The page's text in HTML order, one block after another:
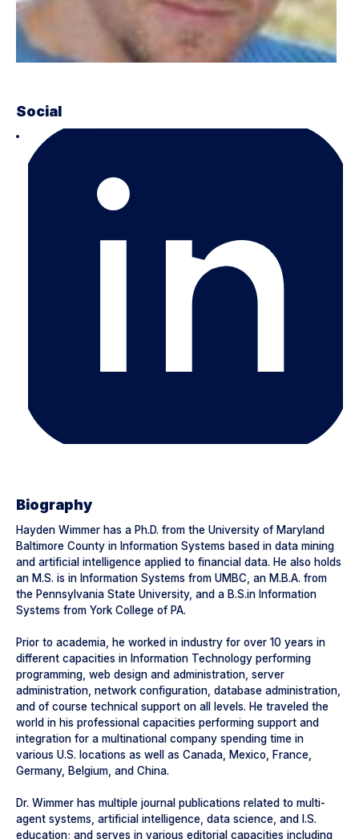
Social
Biography
Hayden Wimmer has a Ph.D. from the University of Maryland
Baltimore County in Information Systems based in data mining
and artificial intelligence applied to financial data. He also holds
an M.S. is in Information Systems from UMBC, an M.B.A. from
the Pennsylvania State University, and a B.S.in Information
Systems from York College of PA.
Prior to academia, he worked in industry for over 10 years in
different capacities in Information Technology performing
programming, web design and administration, server
administration, network configuration, database administration,
and of course technical support on all levels. He traveled the
world in his professional capacities performing support and
integration for a multinational company spending time in
various U.S. locations as well as Canada, Mexico, France,
Germany, Belgium, and China.
Dr. Wimmer has multiple journal publications related to multi-
agent systems, artificial intelligence, data science, and I.S.
education; and serves in various editorial capacities including